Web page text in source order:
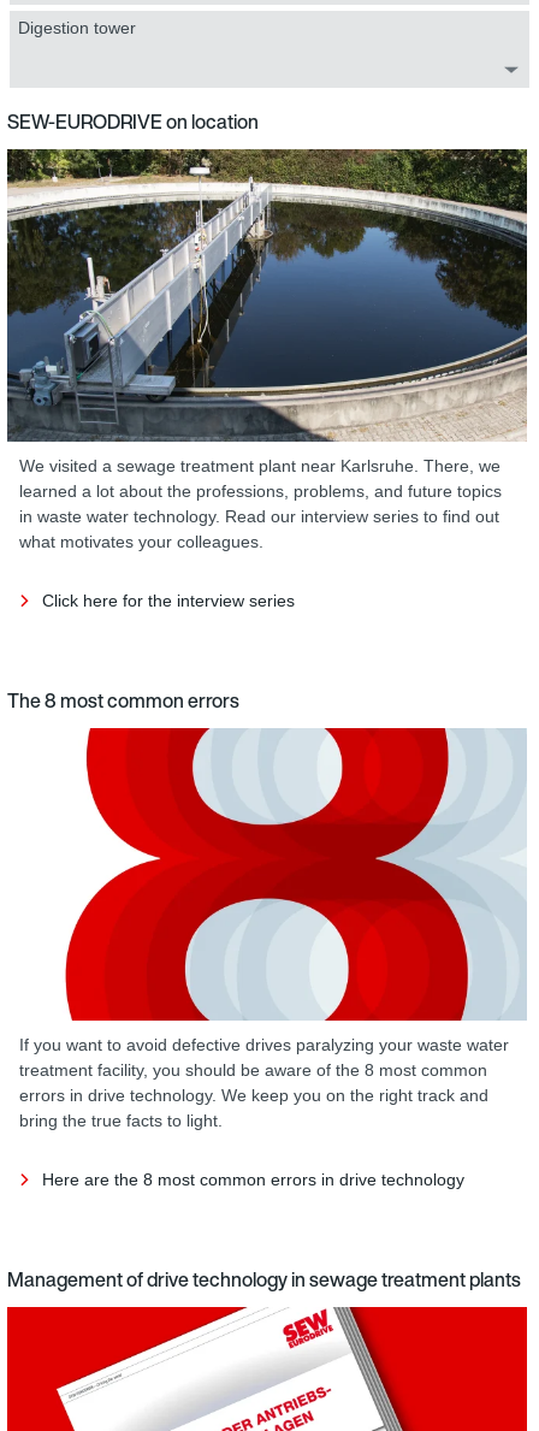
Digestion tower
SEW-EURODRIVE on location
We visited a sewage treatment plant near Karlsruhe. There, we
learned a lot about the professions, problems, and future topics
in waste water technology. Read our interview series to find out
what motivates your colleagues.
Click here for the interview series
The 8 most common errors
If you want to avoid defective drives paralyzing your waste water
treatment facility, you should be aware of the 8 most common
errors in drive technology. We keep you on the right track and
bring the true facts to light.
Here are the 8 most common errors in drive technology
Management of drive technology in sewage treatment plants